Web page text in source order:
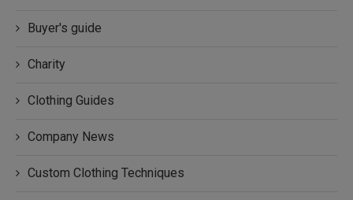
Buyer's guide
Charity
Clothing Guides
Company News
Custom Clothing Techniques